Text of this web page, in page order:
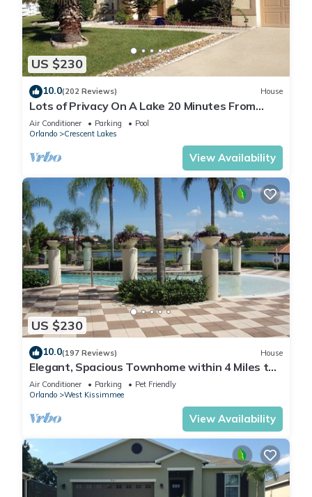
US $230
10.0(202 Reviews) House
Lots of Privacy On A Lake 20 Minutes From
Disney With A Private Pool and Spa!
Air Conditioner Parking
Pool
Orlando
Crescent Lakes
View Availability
US $230
10.0(197 Reviews) House
Elegant, Spacious Townhome within 4 Miles to
Walt Disney World
Air Conditioner Parking
Pet Friendly
Orlando
West Kissimmee
View Availability